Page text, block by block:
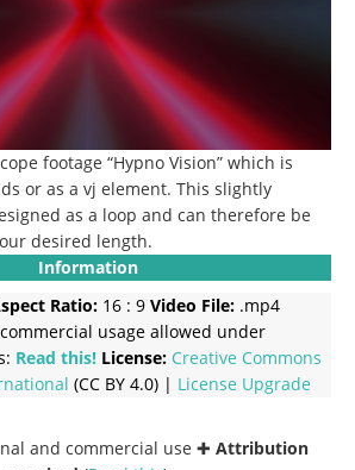
footage “Hypno Vision” which is
or as a vj element. This slightly
as a loop and can therefore be
desired length.
Information
Ratio: 16 : 9 Video File: .mp4
usage allowed under
Read this! License: Creative Commons
(CC BY 4.0) | License Upgrade
and commercial use ✚ Attribution